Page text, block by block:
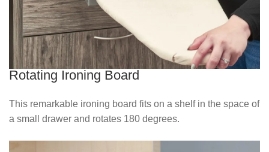
Rotating Ironing Board
This remarkable ironing board fits on a shelf in the space of
a small drawer and rotates 180 degrees.